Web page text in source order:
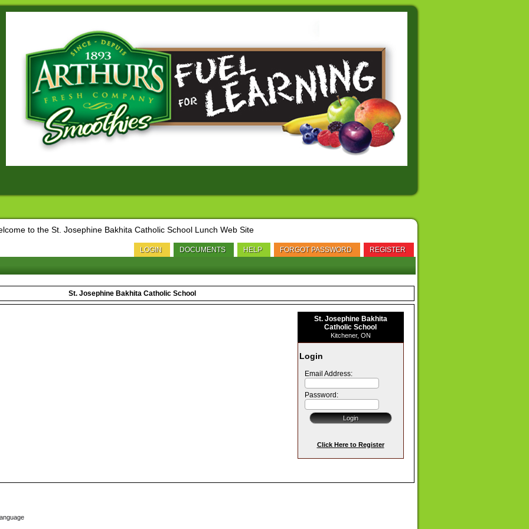
to the St. Josephine Bakhita Catholic School Lunch Web Site
LOGIN DOCUMENTS HELP FORGOT PASSWORD REGISTER
St. Josephine Bakhita Catholic School
St. Josephine Bakhita
Catholic School
Kitchener, ON
Login
Email Address:
Password:
Click Here to Register